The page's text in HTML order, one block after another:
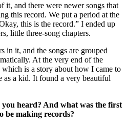
it, and there were newer songs that
this record. We put a period at the
this is the record.” I ended up
little three-song chapters.
in it, and the songs are grouped
At the very end of the
is a story about how I came to
as a kid. It found a very beautiful
heard? And what was the first
be making records?